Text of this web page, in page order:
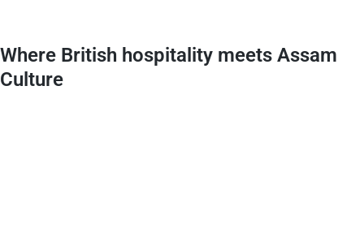
Where British hospitality meets Assam
Culture